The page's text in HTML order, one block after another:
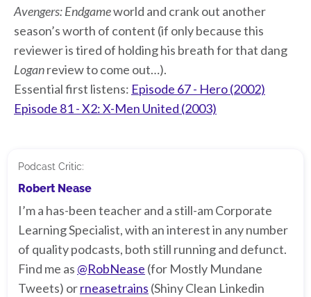
Avengers: Endgameworld and crank out another
season’s worth of content (if only because this
reviewer is tired of holding his breath for that dang
Loganreview to come out…).
Essential first listens: Episode 67 - Hero (2002)
Episode 81 - X2: X-Men United (2003)
Podcast Critic:
Robert Nease
I’m a has-been teacher and a still-am Corporate
Learning Specialist, with an interest in any number
of quality podcasts, both still running and defunct.
Find me as @RobNease (for Mostly Mundane
Tweets) orrneasetrains (Shiny Clean Linkedin